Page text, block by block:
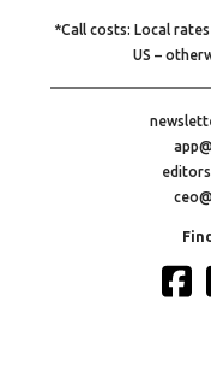
*Call costs: Local
US –